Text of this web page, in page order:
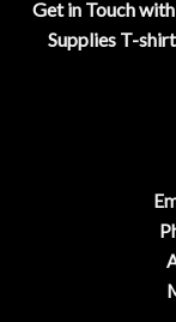
Get in Touch
Supplies T-